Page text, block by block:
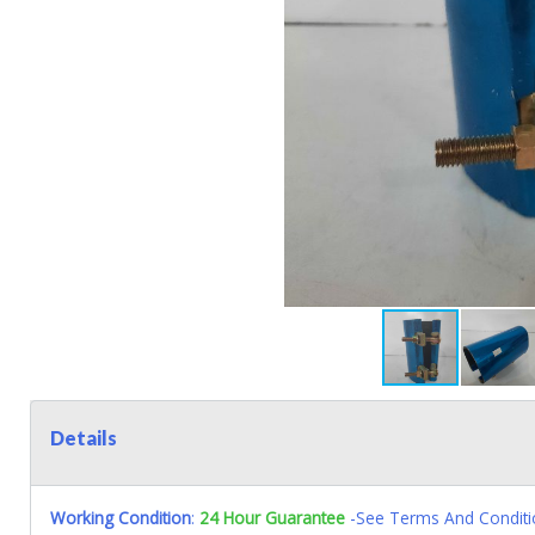
Details
Working Condition: 24 Hour Guarantee -See Terms And